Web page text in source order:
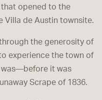
opened to the
Villa de Austin townsite.
the generosity of
experience the town of
was—before it was
Scrape of 1836.